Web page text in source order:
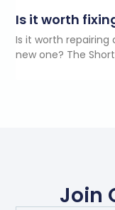
Is it worth
Is it worth repairing
new one? The
Join